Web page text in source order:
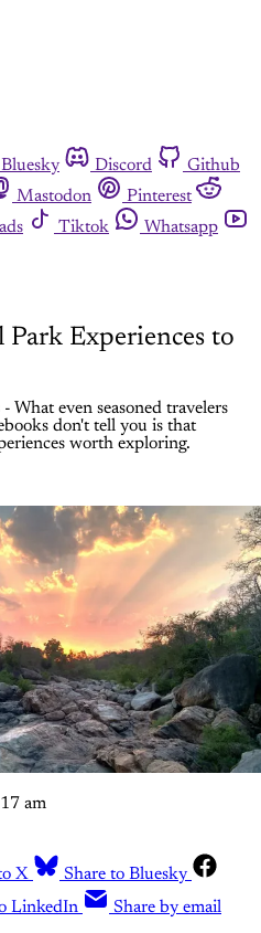
Bluesky Discord
Github
Mastodon
Pinterest
Tiktok
Whatsapp
Experiences to
What even seasoned travelers
don't tell you is that
worth exploring.
am
X
Share to Bluesky
LinkedIn Share by email